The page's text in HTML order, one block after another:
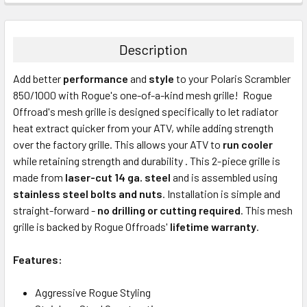
Description
Add better performance and style to your Polaris Scrambler
850/1000 with Rogue's one-of-a-kind mesh grille! Rogue
Offroad's mesh grille is designed specifically to let radiator
heat extract quicker from your ATV, while adding strength
over the factory grille. This allows your ATV to run cooler
while retaining strength and durability . This 2-piece grille is
made from laser-cut 14 ga. steel and is assembled using
stainless steel bolts and nuts. Installation is simple and
straight-forward - no drilling or cutting required. This mesh
grille is backed by Rogue Offroads' lifetime warranty.
Features:
Aggressive Rogue Styling